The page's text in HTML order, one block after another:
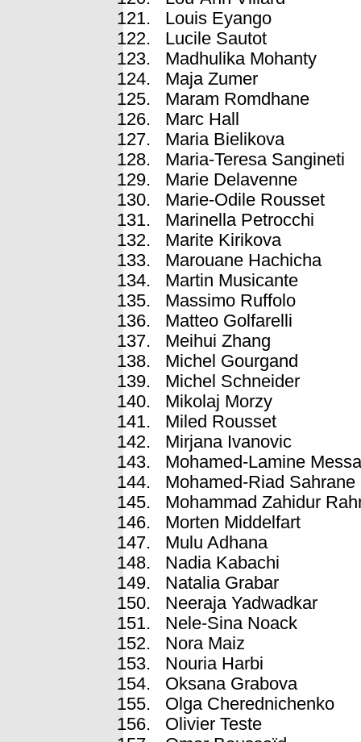
Louis Eyango
Lucile Sautot
Madhulika Mohanty
Maja Zumer
Maram Romdhane
Marc Hall
Maria Bielikova
Maria-Teresa Sangineti
Marie Delavenne
Marie-Odile Rousset
Marinella Petrocchi
Marite Kirikova
Marouane Hachicha
Martin Musicante
Massimo Ruffolo
Matteo Golfarelli
Meihui Zhang
Michel Gourgand
Michel Schneider
Mikolaj Morzy
Miled Rousset
Mirjana Ivanovic
Mohamed-Lamine
Mohamed-Riad Sahrane
Mohammad Zahidur
Morten Middelfart
Mulu Adhana
Nadia Kabachi
Natalia Grabar
Neeraja Yadwadkar
Nele-Sina Noack
Nora Maiz
Nouria Harbi
Oksana Grabova
Olga Cherednichenko
Olivier Teste